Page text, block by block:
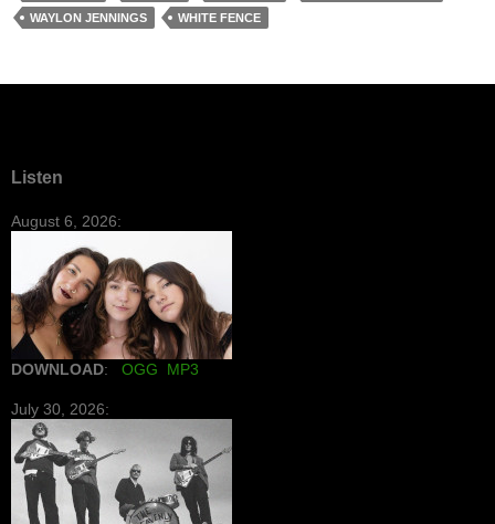
WAYLON JENNINGS
WHITE FENCE
Listen
August 6, 2026:
DOWNLOAD: OGG MP3
July 30, 2026: